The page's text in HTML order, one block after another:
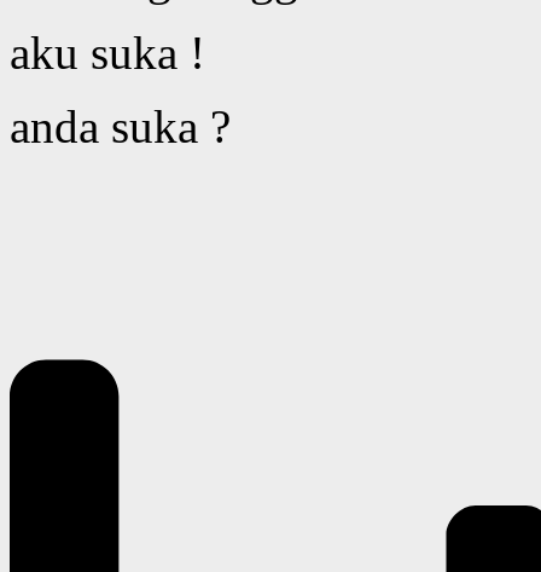
aku suka !
anda suka ?